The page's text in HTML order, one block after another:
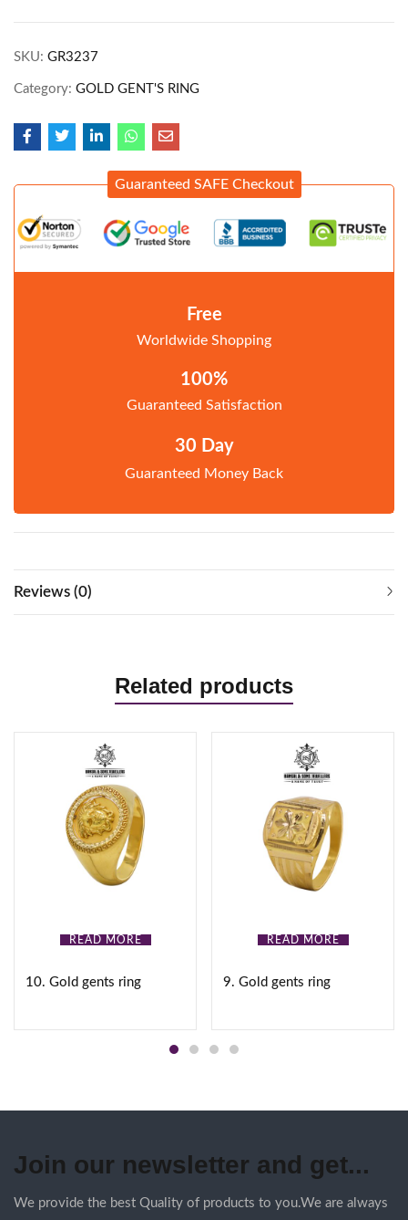
SKU: GR3237
Category: GOLD GENT'S RING
Guaranteed SAFE Checkout
Free
Worldwide Shopping
100%
Guaranteed Satisfaction
30 Day
Guaranteed Money Back
Reviews (0)
Related products
READ MORE
10. Gold gents ring
READ MORE
9. Gold gents ring
Join our newsletter and get...
We provide the best Quality of products to you.We are always